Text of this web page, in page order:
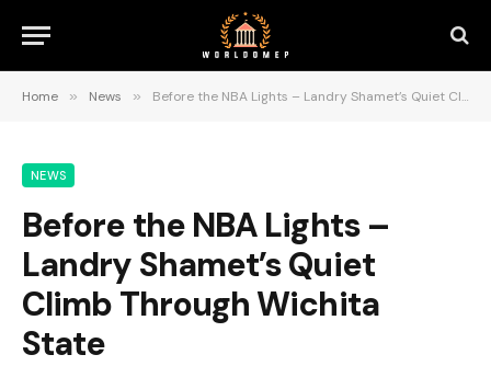
Home » News » Before the NBA Lights – Landry Shamet’s Quiet Climb Through Wichita State
NEWS
Before the NBA Lights –
Landry Shamet’s Quiet
Climb Through Wichita
State